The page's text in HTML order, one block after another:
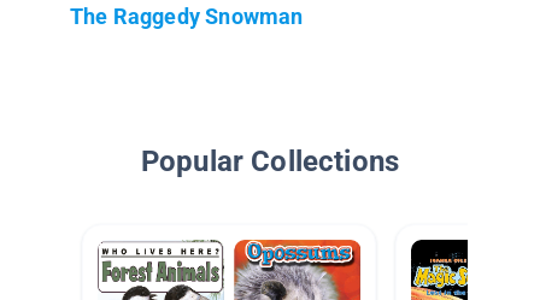
The Raggedy Snowman
Popular Collections